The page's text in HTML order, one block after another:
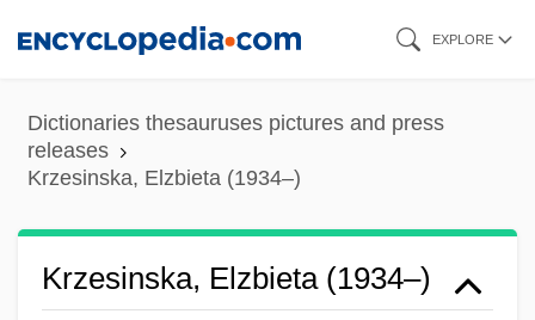
content
EXPLORE
Dictionaries thesauruses pictures and press
releases
Krzesinska, Elzbieta (1934–)
Krzesinska, Elzbieta (1934–)